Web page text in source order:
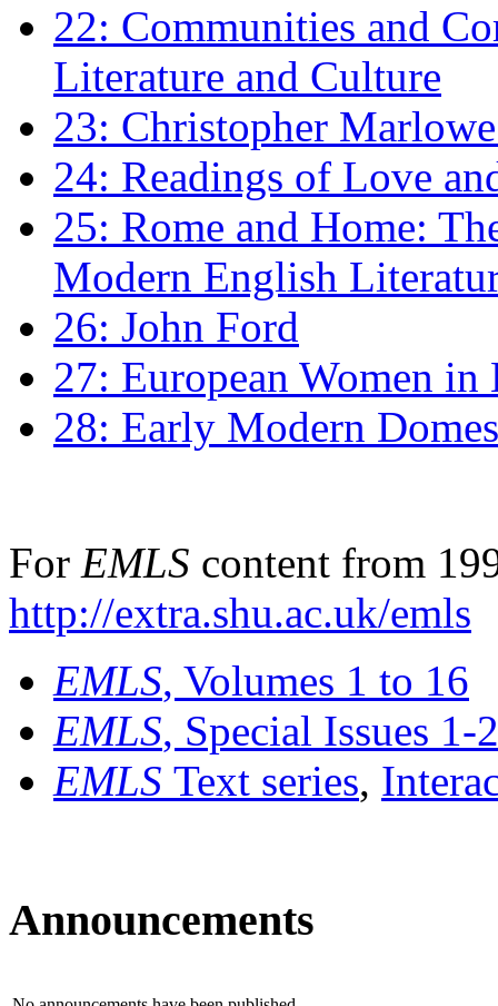
22: Communities and
Literature and Culture
23: Christopher
24: Readings of Love
25: Rome and Home:
Modern English
26: John Ford
27: European Women
28: Early Modern
For EMLS content from
http://extra.shu.ac.uk/emls
EMLS, Volumes 1 to 16
EMLS, Special Issues 1-
EMLS Text series,
Announcements